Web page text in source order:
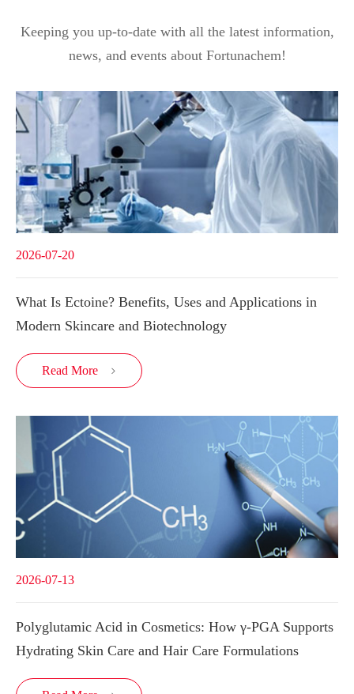
Keeping you up-to-date with all the latest information,
news, and events about Fortunachem!
2026-07-20
What Is Ectoine? Benefits, Uses and Applications in
Modern Skincare and Biotechnology
Read More 
2026-07-13
Polyglutamic Acid in Cosmetics: How γ-PGA Supports
Hydrating Skin Care and Hair Care Formulations